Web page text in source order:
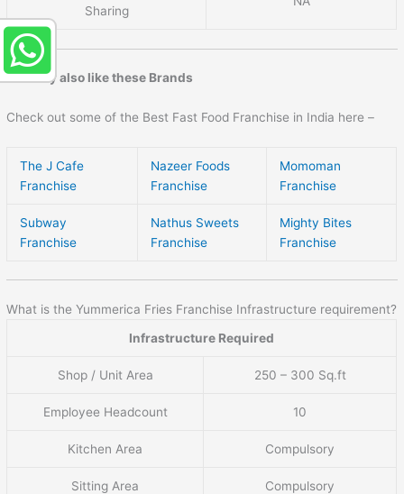
Sharing
You may also like these Brands
Check out some of the Best Fast Food Franchise in India here –
The J Cafe
Franchise
Nazeer Foods
Franchise
Momoman
Franchise
Subway
Franchise
Nathus Sweets
Franchise
Mighty Bites
Franchise
What is the Yummerica Fries Franchise Infrastructure requirement?
Infrastructure Required
Shop / Unit Area 250 – 300 Sq.ft
Employee Headcount 10
Kitchen Area Compulsory
Sitting Area Compulsory